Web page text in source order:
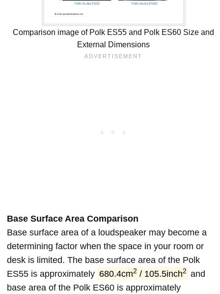
Comparison image of Polk ES55 and Polk ES60 Size and
External Dimensions
Base Surface Area Comparison
Base surface area of a loudspeaker may become a
determining factor when the space in your room or
desk is limited. The base surface area of the Polk
ES55 is approximately 680.4cm2 / 105.5inch2 and
base area of the Polk ES60 is approximately